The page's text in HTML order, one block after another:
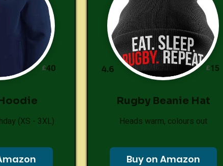
40
£
(XS - 3XL)
15
£
4.6
Rugby Beanie Hat
Heads warm, colours out
Buy on Amazon